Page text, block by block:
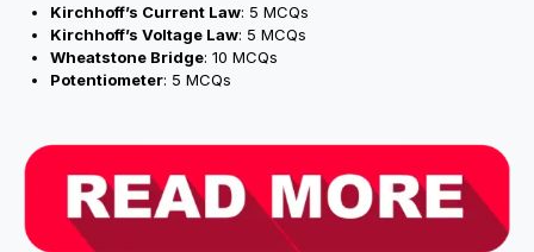
Kirchhoff’s Current Law: 5 MCQs
Kirchhoff’s Voltage Law: 5 MCQs
Wheatstone Bridge: 10 MCQs
Potentiometer: 5 MCQs